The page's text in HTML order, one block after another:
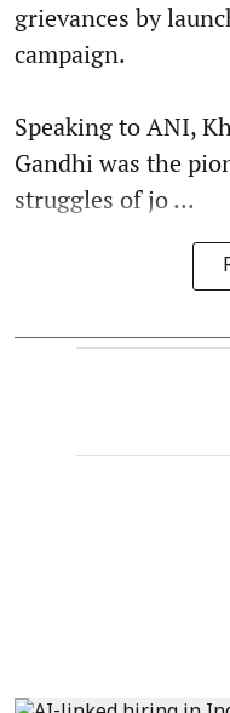
grievances by
campaign.
Speaking to ANI,
Gandhi was the
struggles of jo ...